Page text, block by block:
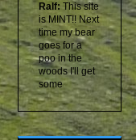
Ralf: This site
is MINT!! Next
time my bear
goes for a
poo in the
woods I'll get
some